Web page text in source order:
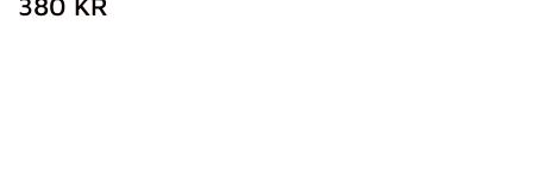
PRICE